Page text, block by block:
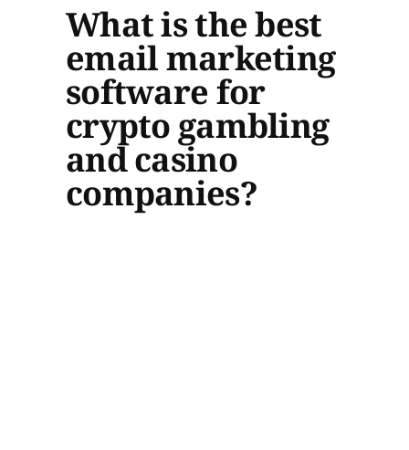
What is the best
email marketing
software for
crypto gambling
and casino
companies?